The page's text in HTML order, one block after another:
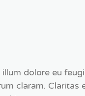
dolore eu
claram.